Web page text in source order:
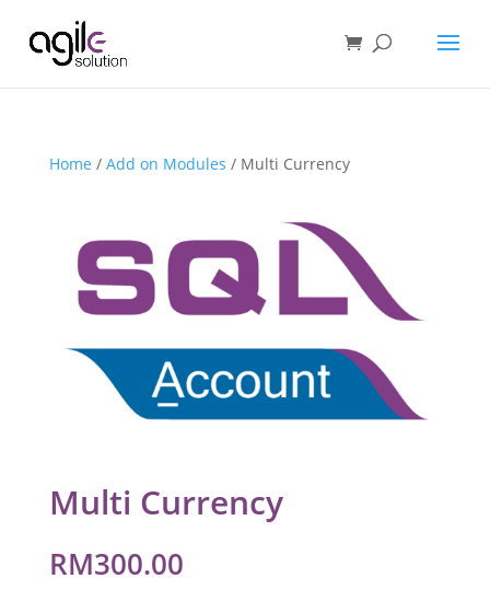
Home / Add on Modules / Multi Currency
Multi Currency
RM300.00